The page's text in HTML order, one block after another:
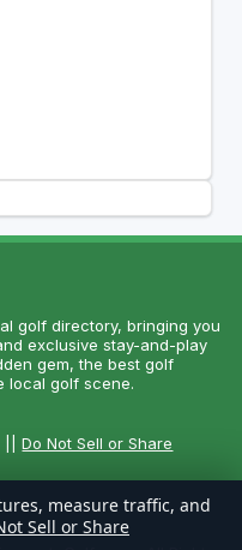
golf directory, bringing you
exclusive stay-and-play
gem, the best golf
local golf scene.
||Do Not Sell or Share
measure traffic, and
Sell or Share